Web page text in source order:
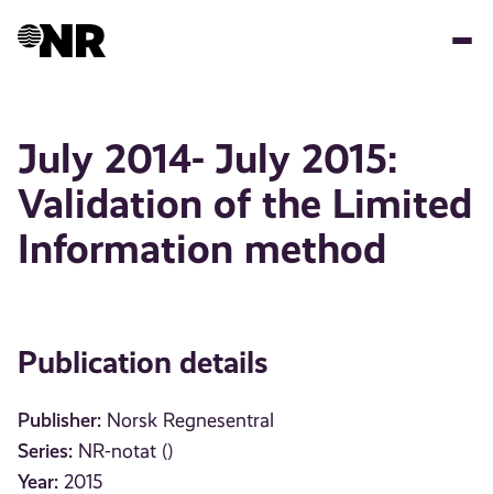
July 2014- July 2015:
Validation of the Limited
Information method
Publication details
Publisher: Norsk Regnesentral
Series: NR-notat ()
Year: 2015